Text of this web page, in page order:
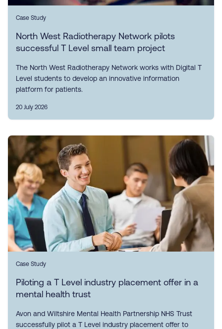
Case Study
North West Radiotherapy Network pilots
successful T Level small team project
The North West Radiotherapy Network works with Digital T
Level students to develop an innovative information
platform for patients.
20 July 2026
Case Study
Piloting a T Level industry placement offer in a
mental health trust
Avon and Wiltshire Mental Health Partnership NHS Trust
successfully pilot a T Level industry placement offer to